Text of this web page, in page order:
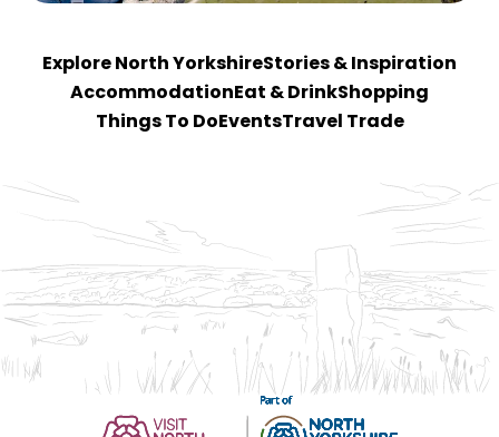
Explore North YorkshireStories & Inspiration
Accommodation Eat & DrinkShopping
Things To Do EventsTravel Trade